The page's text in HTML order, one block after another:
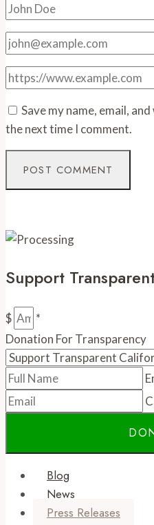
Save my name, email,
the next time I comment.
Support
$
*
Donation For Transparency
Blog
News
Press Releases